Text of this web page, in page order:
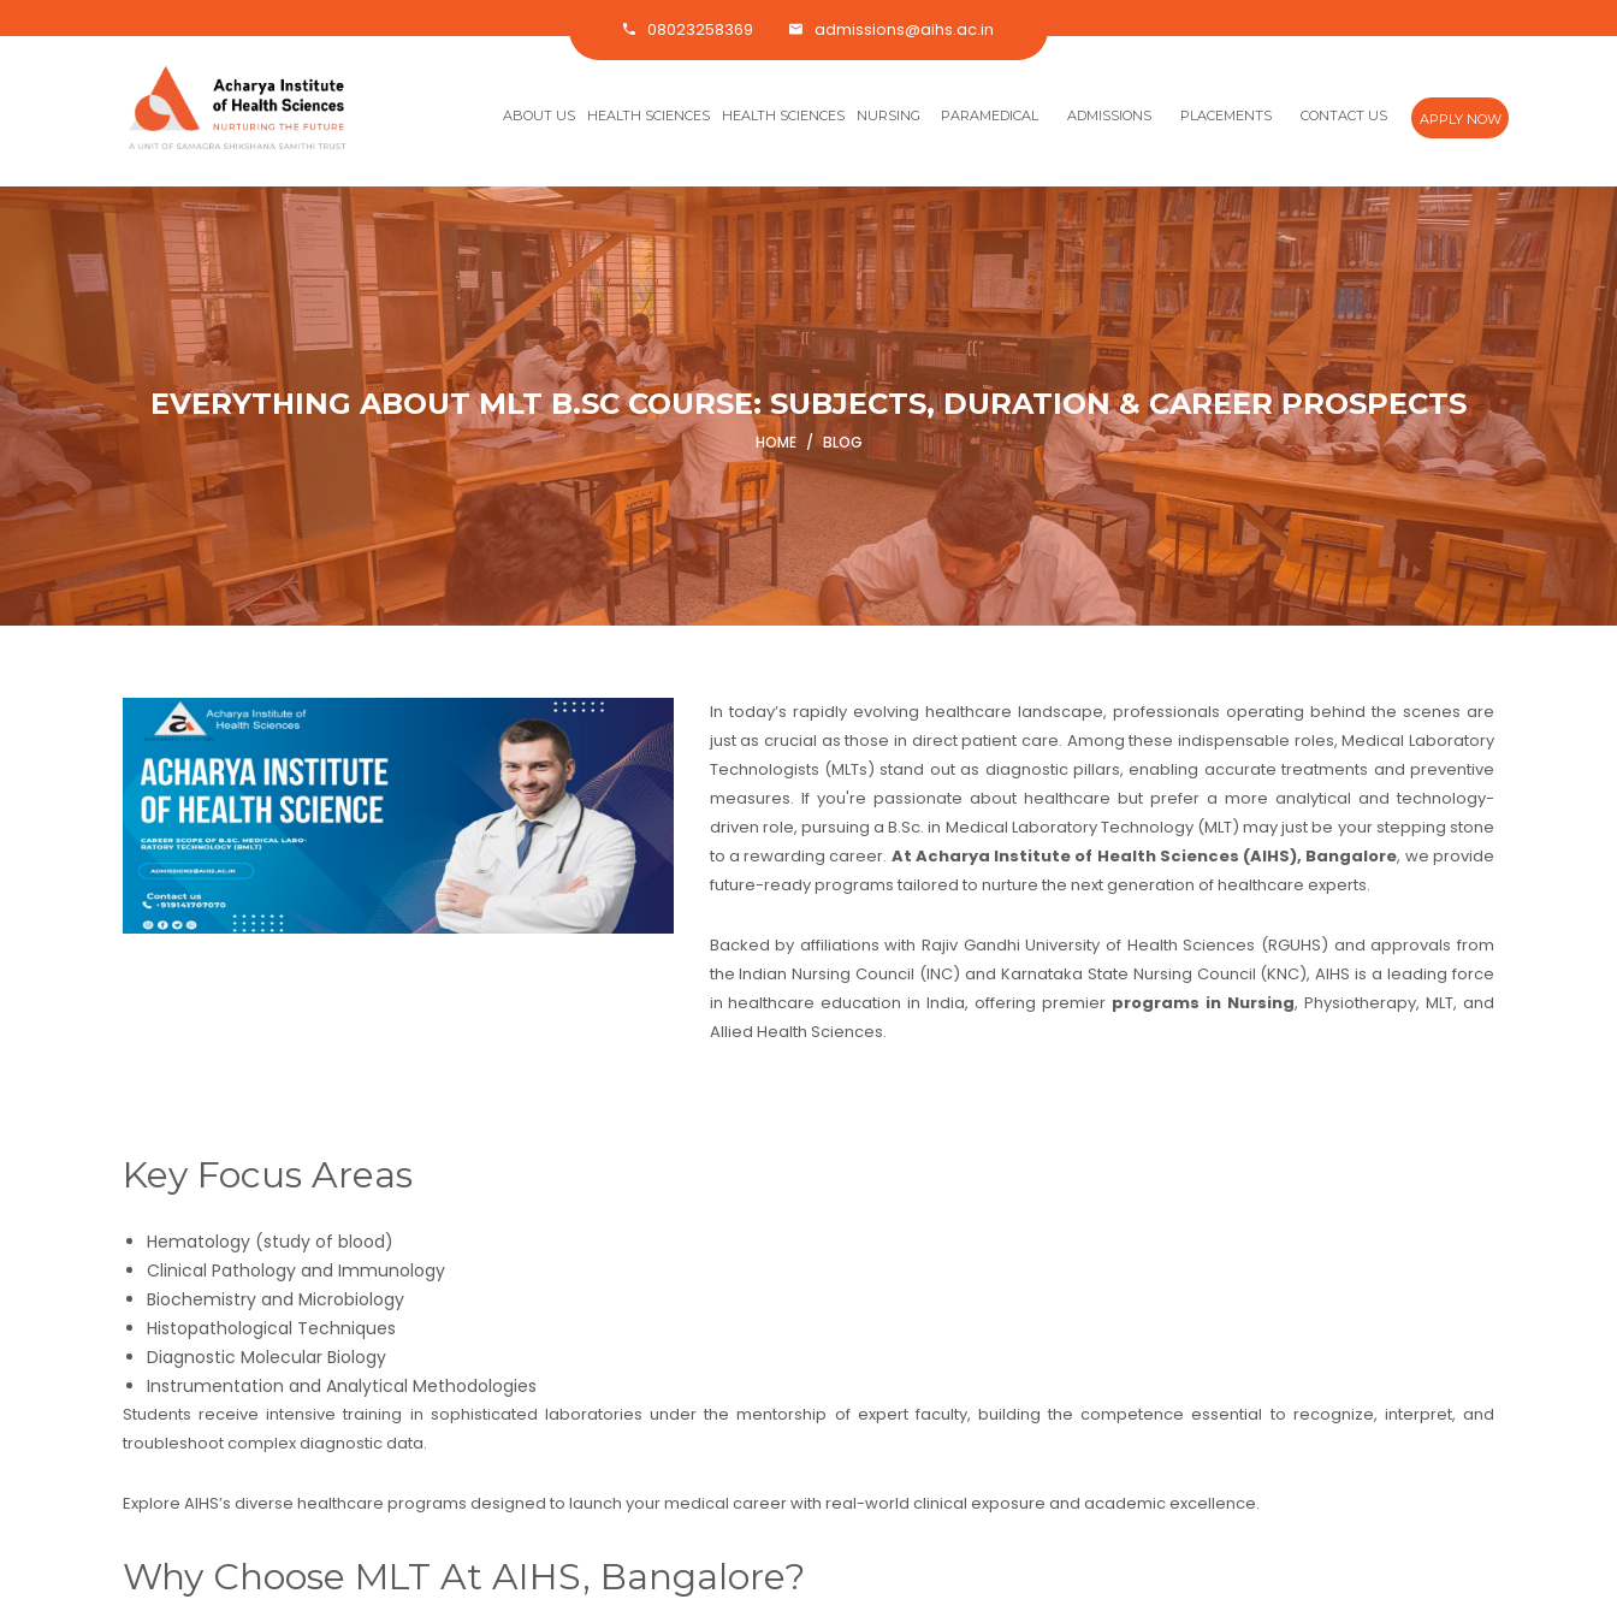
08023258369 admissions@aihs.ac.in
ABOUT US HEALTH SCIENCES HEALTH SCIENCES NURSING PARAMEDICAL ADMISSIONS PLACEMENTS CONTACT US APPLY NOW
EVERYTHING ABOUT MLT B.SC COURSE: SUBJECTS, DURATION & CAREER PROSPECTS
HOME / BLOG
In today’s rapidly evolving healthcare landscape, professionals operating behind the scenes are
just as crucial as those in direct patient care. Among these indispensable roles, Medical Laboratory
Technologists (MLTs) stand out as diagnostic pillars, enabling accurate treatments and preventive
measures. If you're passionate about healthcare but prefer a more analytical and technology-
driven role, pursuing a B.Sc. in Medical Laboratory Technology (MLT) may just be your stepping stone
to a rewarding career. At Acharya Institute of Health Sciences (AIHS), Bangalore, we provide
future-ready programs tailored to nurture the next generation of healthcare experts.
Backed by affiliations with Rajiv Gandhi University of Health Sciences (RGUHS) and approvals from
the Indian Nursing Council (INC) and Karnataka State Nursing Council (KNC), AIHS is a leading force
in healthcare education in India, offering premier programs in Nursing, Physiotherapy, MLT, and
Allied Health Sciences.
Key Focus Areas
Hematology (study of blood)
Clinical Pathology and Immunology
Biochemistry and Microbiology
Histopathological Techniques
Diagnostic Molecular Biology
Instrumentation and Analytical Methodologies
Students receive intensive training in sophisticated laboratories under the mentorship of expert faculty, building the competence essential to recognize, interpret, and
troubleshoot complex diagnostic data.
Explore AIHS’s diverse healthcare programs designed to launch your medical career with real-world clinical exposure and academic excellence.
Why Choose MLT At AIHS, Bangalore?